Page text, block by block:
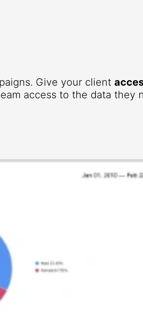
Give your client
access to the data